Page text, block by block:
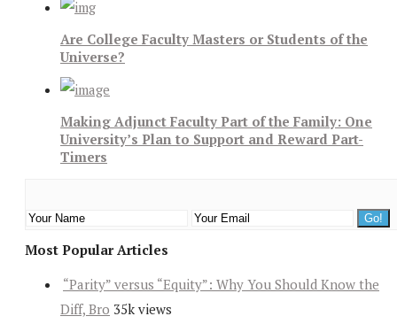
Are College Faculty Masters or Students of the
Universe?
Making Adjunct Faculty Part of the Family: One
University’s Plan to Support and Reward Part-
Timers
Most Popular Articles
“Parity” versus “Equity”: Why You Should Know the
Diff, Bro 35k views